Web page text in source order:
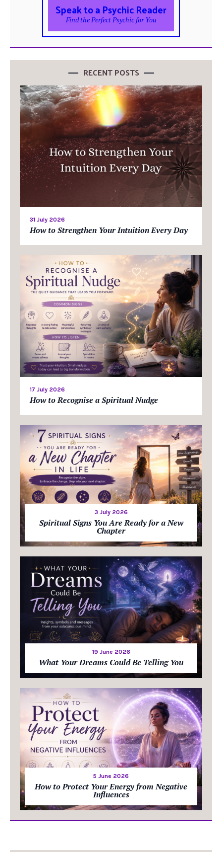
Speak to a Psychic Reader
Find the Perfect Psychic for You
RECENT POSTS
31 July 2026
How to Strengthen Your Intuition Every Day
17 July 2026
How to Recognise a Spiritual Nudge
3 July 2026
Spiritual Signs You Are Ready for a New
Chapter
19 June 2026
What Your Dreams Could Be Telling You
5 June 2026
How to Protect Your Energy from Negative
Influences